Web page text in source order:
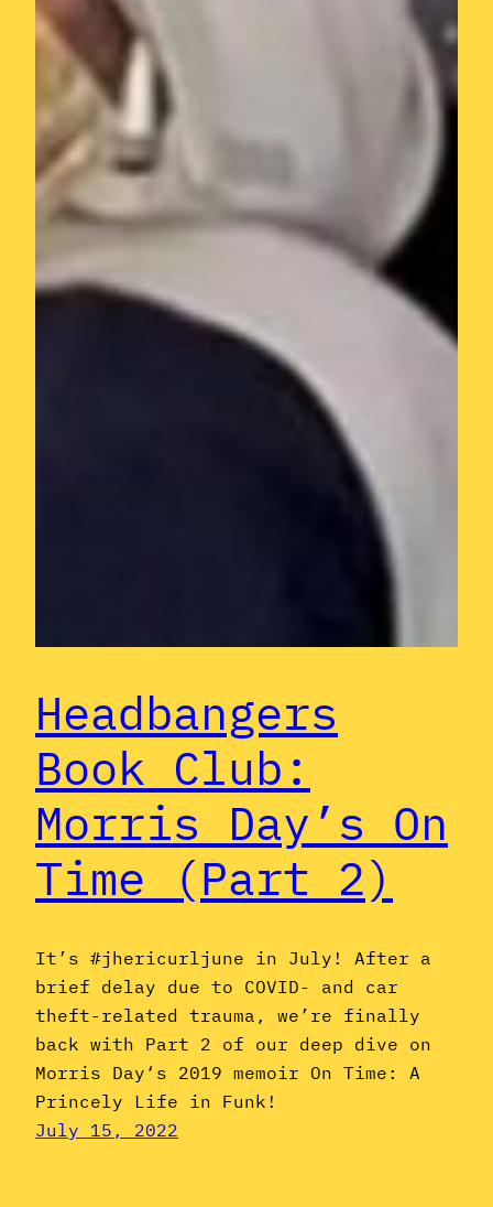
Headbangers
Book Club:
Morris Day’s On
Time (Part 2)
It’s #jhericurljune in July! After a
brief delay due to COVID- and car
theft-related trauma, we’re finally
back with Part 2 of our deep dive on
Morris Day‘s 2019 memoir On Time: A
Princely Life in Funk!
July 15, 2022